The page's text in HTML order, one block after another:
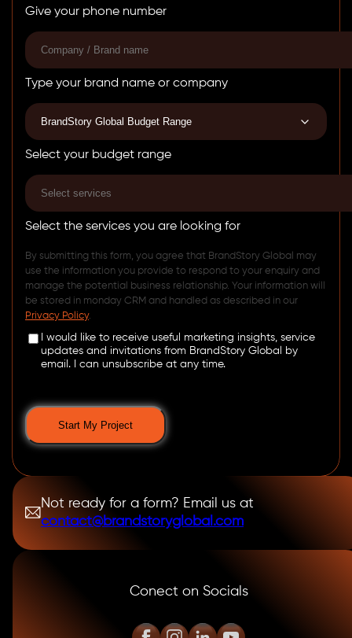
Give your phone number
Type your brand name or company
Select your budget range
Select the services you are looking for
By submitting this form, you agree that BrandStory Global may
use the information you provide to respond to your enquiry and
manage the potential business relationship. Your information will
be stored in monday CRM and handled as described in our
Privacy Policy.
I would like to receive useful marketing insights, service
updates and invitations from BrandStory Global by
email. I can unsubscribe at any time.
Start My Project
Not ready for a form? Email us at
contact@brandstoryglobal.com
Conect on Socials